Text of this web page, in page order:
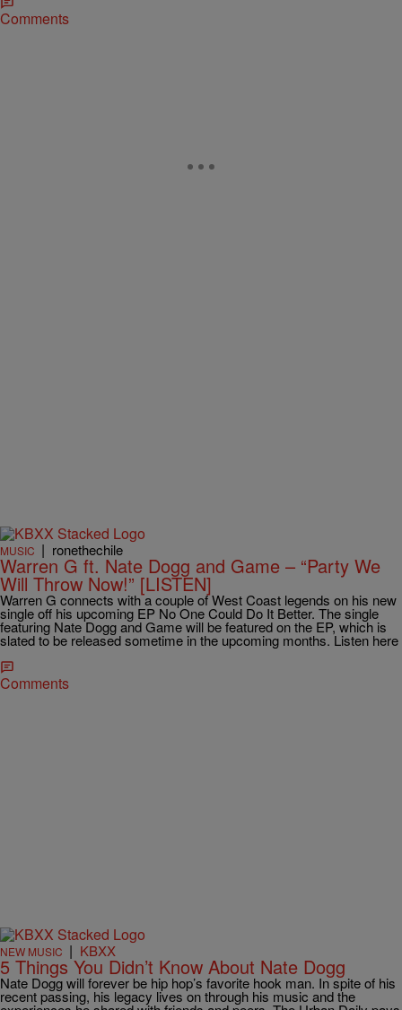
Comments
MUSIC | ronethechile
Warren G ft. Nate Dogg and Game – “Party We
Will Throw Now!” [LISTEN]
Warren G connects with a couple of West Coast legends on his new
single off his upcoming EP No One Could Do It Better. The single
featuring Nate Dogg and Game will be featured on the EP, which is
slated to be released sometime in the upcoming months. Listen here
Comments
NEW MUSIC | KBXX
5 Things You Didn’t Know About Nate Dogg
Nate Dogg will forever be hip hop’s favorite hook man. In spite of his
recent passing, his legacy lives on through his music and the